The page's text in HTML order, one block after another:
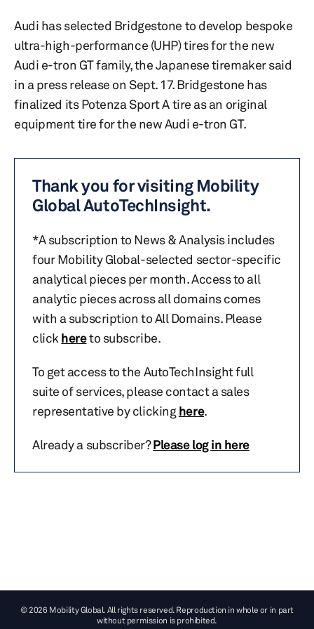
Audi has selected Bridgestone to develop bespoke
ultra-high-performance (UHP) tires for the new
Audi e-tron GT family, the Japanese tiremaker said
in a press release on Sept. 17. Bridgestone has
finalized its Potenza Sport A tire as an original
equipment tire for the new Audi e-tron GT.
Thank you for visiting Mobility
Global AutoTechInsight.
*A subscription to News & Analysis includes
four Mobility Global-selected sector-specific
analytical pieces per month. Access to all
analytic pieces across all domains comes
with a subscription to All Domains. Please
click hereto subscribe.
To get access to the AutoTechInsight full
suite of services, please contact a sales
representative by clickinghere.
Already a subscriber?Please log in here
© 2026 Mobility Global. All rights reserved. Reproduction in whole or in part
without permission is prohibited.